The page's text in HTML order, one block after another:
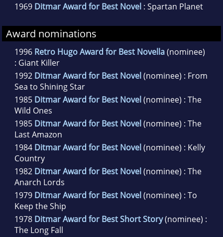
1969 Ditmar Award for Best Novel : Spartan Planet
Award nominations
1996 Retro Hugo Award for Best Novella(nominee)
: Giant Killer
1992 Ditmar Award for Best Novel (nominee) : From
Sea to Shining Star
1985 Ditmar Award for Best Novel (nominee) : The
Wild Ones
1985 Ditmar Award for Best Novel (nominee) : The
Last Amazon
1984 Ditmar Award for Best Novel (nominee) : Kelly
Country
1982 Ditmar Award for Best Novel (nominee) : The
Anarch Lords
1979 Ditmar Award for Best Novel (nominee) : To
Keep the Ship
1978 Ditmar Award for Best Short Story(nominee) :
The Long Fall